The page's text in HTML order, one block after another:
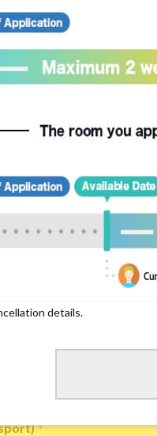
please write your name again.
individuals, there may be
limit from 18 to 35 years.
*
details.